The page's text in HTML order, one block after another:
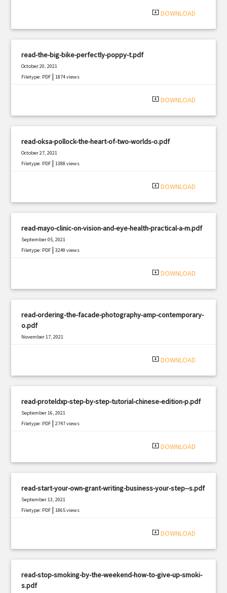
system_update_alt DOWNLOAD
read-the-big-bike-perfectly-poppy-t.pdf
October 20, 2021
Filetype: PDF |1874 views
system_update_alt DOWNLOAD
read-oksa-pollock-the-heart-of-two-worlds-o.pdf
October 27, 2021
Filetype: PDF |1388 views
system_update_alt DOWNLOAD
read-mayo-clinic-on-vision-and-eye-health-practical-a-m.pdf
September 05, 2021
Filetype: PDF |3249 views
system_update_alt DOWNLOAD
read-ordering-the-facade-photography-amp-contemporary-
o.pdf
November 17, 2021
system_update_alt DOWNLOAD
read-proteldxp-step-by-step-tutorial-chinese-edition-p.pdf
September 16, 2021
Filetype: PDF |2747 views
system_update_alt DOWNLOAD
read-start-your-own-grant-writing-business-your-step--s.pdf
September 13, 2021
Filetype: PDF |1865 views
system_update_alt DOWNLOAD
read-stop-smoking-by-the-weekend-how-to-give-up-smoki-
s.pdf